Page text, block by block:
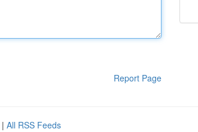
Report Page
| All RSS Feeds